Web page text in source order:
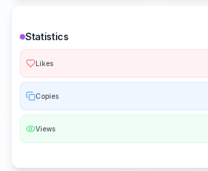
Statistics
Likes
Copies
Views